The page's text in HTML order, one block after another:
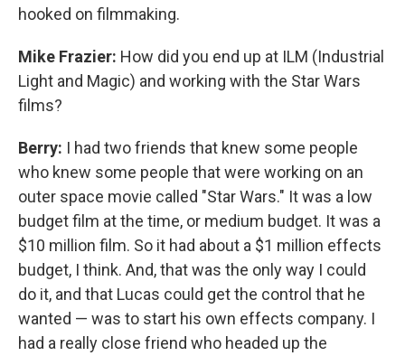
hooked on filmmaking.
Mike Frazier: How did you end up at ILM (Industrial
Light and Magic) and working with the Star Wars
films?
Berry: I had two friends that knew some people
who knew some people that were working on an
outer space movie called "Star Wars." It was a low
budget film at the time, or medium budget. It was a
$10 million film. So it had about a $1 million effects
budget, I think. And, that was the only way I could
do it, and that Lucas could get the control that he
wanted — was to start his own effects company. I
had a really close friend who headed up the